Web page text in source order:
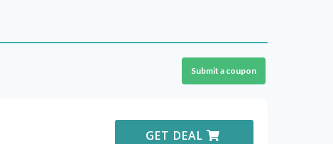
Submit a coupon
GET DEAL